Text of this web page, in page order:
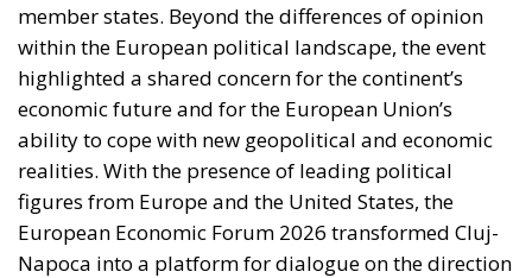
member states. Beyond the differences of opinion
within the European political landscape, the event
highlighted a shared concern for the continent’s
economic future and for the European Union’s
ability to cope with new geopolitical and economic
realities. With the presence of leading political
figures from Europe and the United States, the
European Economic Forum 2026 transformed Cluj-
Napoca into a platform for dialogue on the direction